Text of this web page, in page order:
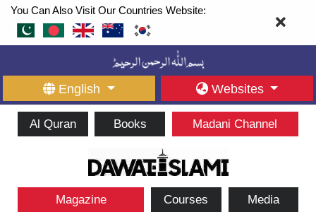
You Can Also Visit Our Countries Website:
English Websites
Al Quran Books Madani Channel
Magazine Courses Media